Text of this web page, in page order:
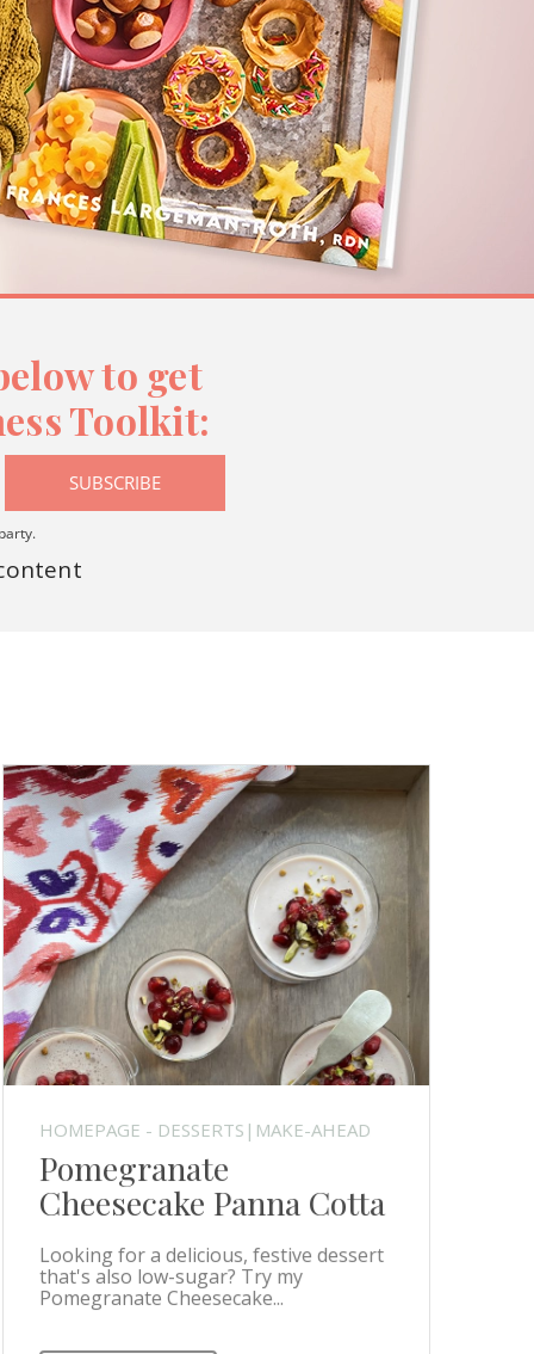
to get
Toolkit:
SUBSCRIBE
HOMEPAGE - DESSERTS|MAKE-AHEAD
Pomegranate
Cheesecake Panna Cotta
Looking for a delicious, festive dessert
that's also low-sugar? Try my
Pomegranate Cheesecake...